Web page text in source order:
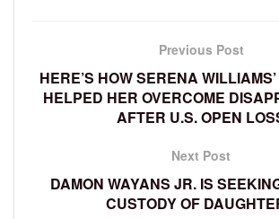
Previous Post
HERE’S HOW SERENA
HELPED HER OVERCOME
AFTER U.S. OPEN
Next Post
DAMON WAYANS JR. IS
CUSTODY OF